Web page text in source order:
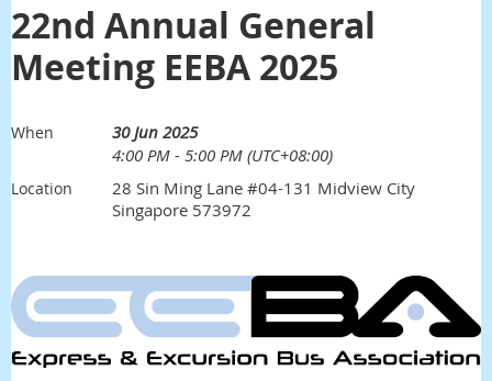
22nd Annual General
Meeting EEBA 2025
When
30 Jun 2025
4:00 PM - 5:00 PM (UTC+08:00)
Location
28 Sin Ming Lane #04-131 Midview City
Singapore 573972
Click
Here